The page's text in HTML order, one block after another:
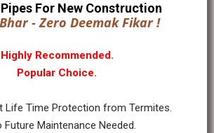
For New Construction
- Zero Deemak Fikar !
Highly Recommended.
Popular Choice.
Life Time Protection from Termites.
Future Maintenance Needed.